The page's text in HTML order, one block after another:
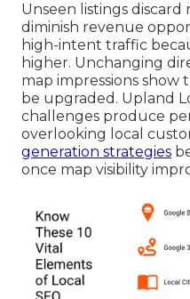
Unseen listings
diminish revenue
high-intent traffic
higher. Unchanging
map impressions
be upgraded. Upland
challenges produce
overlooking local
generation strategies
once map visibility